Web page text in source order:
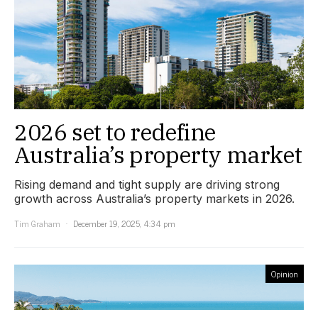
2026 set to redefine
Australia’s property market
Rising demand and tight supply are driving strong
growth across Australia’s property markets in 2026.
Tim Graham
December 19, 2025, 4:34 pm
Opinion